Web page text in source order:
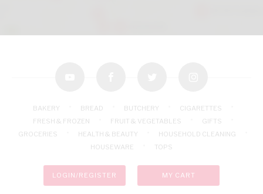
BAKERY BREAD BUTCHERY
CIGARETTES
FRESH & FROZEN
FRUIT & VEGETABLES
GIFTS
GROCERIES
HEALTH & BEAUTY
HOUSEHOLD CLEANING
HOUSEWARE
TOPS
LOGIN/REGISTER MY CART